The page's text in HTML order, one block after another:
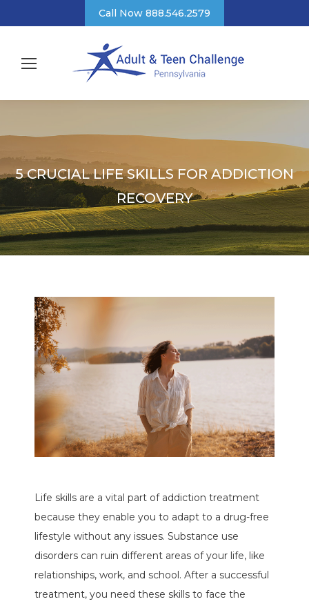
Call Now 888.546.2579
5 CRUCIAL LIFE SKILLS FOR ADDICTION
RECOVERY
Life skills are a vital part of addiction treatment
because they enable you to adapt to a drug-free
lifestyle without any issues. Substance use
disorders can ruin different areas of your life, like
relationships, work, and school. After a successful
treatment, you need these skills to face the